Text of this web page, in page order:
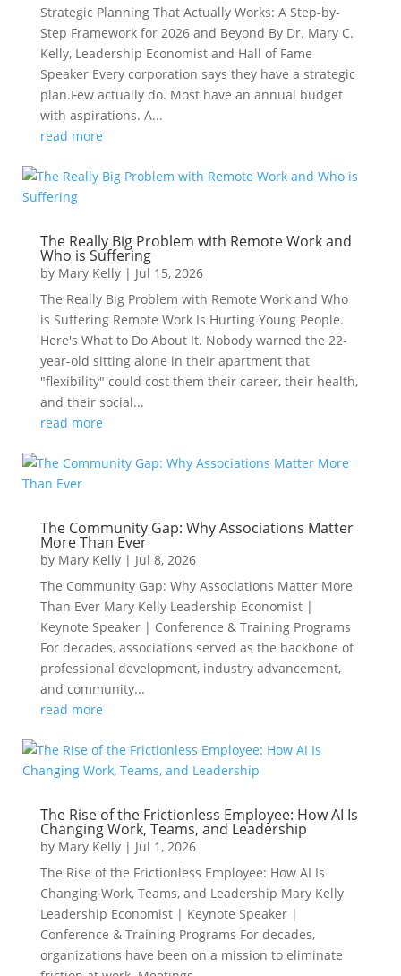
Strategic Planning That Actually Works: A Step-by-
Step Framework for 2026 and Beyond By Dr. Mary C.
Kelly, Leadership Economist and Hall of Fame
Speaker Every corporation says they have a strategic
plan.Few actually do. Most have an annual budget
with aspirations. A...
read more
The Really Big Problem with Remote Work and
Who is Suffering
by Mary Kelly| Jul 15, 2026
The Really Big Problem with Remote Work and Who
is Suffering Remote Work Is Hurting Young People.
Here's What to Do About It. Nobody warned the 22-
year-old sitting alone in their apartment that
"flexibility" could cost them their career, their health,
and their social...
read more
The Community Gap: Why Associations Matter
More Than Ever
by Mary Kelly| Jul 8, 2026
The Community Gap: Why Associations Matter More
Than Ever Mary Kelly Leadership Economist |
Keynote Speaker | Conference & Training Programs
For decades, associations served as the backbone of
professional development, industry advancement,
and community...
read more
The Rise of the Frictionless Employee: How AI Is
Changing Work, Teams, and Leadership
by Mary Kelly| Jul 1, 2026
The Rise of the Frictionless Employee: How AI Is
Changing Work, Teams, and Leadership Mary Kelly
Leadership Economist | Keynote Speaker |
Conference & Training Programs For decades,
organizations have been on a mission to eliminate